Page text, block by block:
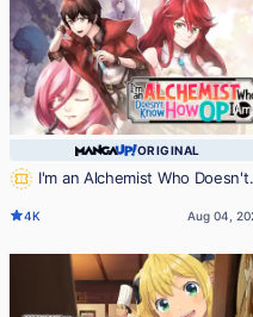
ORIGINAL
I'm an Alchemist Who Doesn't
4K Aug 04,